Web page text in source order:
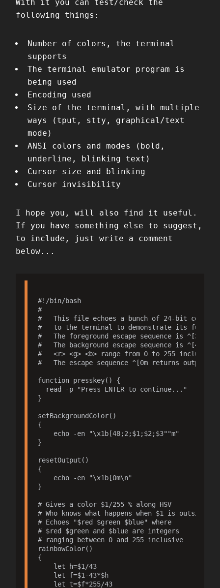
With it you can test/check the
following things:
Number of colors, the terminal
supports
The terminal emulator program is
being used
Encoding used
Size of the terminal, with multiple
ways (tput, stty, graphical/text
mode)
ANSI colors and modes (bold,
underline, blinking text)
Cursor size and blinking
Cursor invisibility
I hope you, will also find it useful.
If you have something else to suggest,
to include, just write a comment
below...
#!/bin/bash
#
#   This file echoes a bunch of 24-bit color
#   to the terminal to demonstrate its
#   The foreground escape sequence is
#   The background escape sequence is
#   <r> <g> <b> range from 0 to 255 inclusive.
#   The escape sequence ^[0m returns output
function presskey() {
  read -p "Press ENTER to continue..."
}
setBackgroundColor()
{
    echo -en "\x1b[48;2;$1;$2;$3""m"
}
resetOutput()
{
    echo -en "\x1b[0m\n"
}
# Gives a color $1/255 % along HSV
# Who knows what happens when $1 is outside 0-
# Echoes "$red $green $blue" where
# $red $green and $blue are integers
# ranging between 0 and 255 inclusive
rainbowColor()
{
    let h=$1/43
    let f=$1-43*$h
    let t=$f*255/43